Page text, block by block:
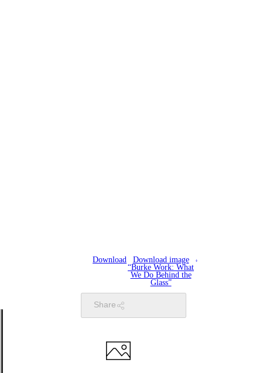
Download
Download image
“Burke Work: What
We Do Behind the
Glass”
Share